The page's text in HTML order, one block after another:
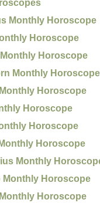
Monthly Horoscope
Horoscope
Horoscope
Monthly Horoscope
Horoscope
Horoscope
Horoscope
Horoscope
Monthly
Monthly Horoscope
Horoscope